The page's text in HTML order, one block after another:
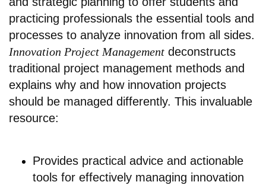
practicing professionals the essential tools and
processes to analyze innovation from all sides.
Innovation Project Management deconstructs
traditional project management methods and
explains why and how innovation projects
should be managed differently. This invaluable
resource:
Provides practical advice and actionable
tools for effectively managing innovation